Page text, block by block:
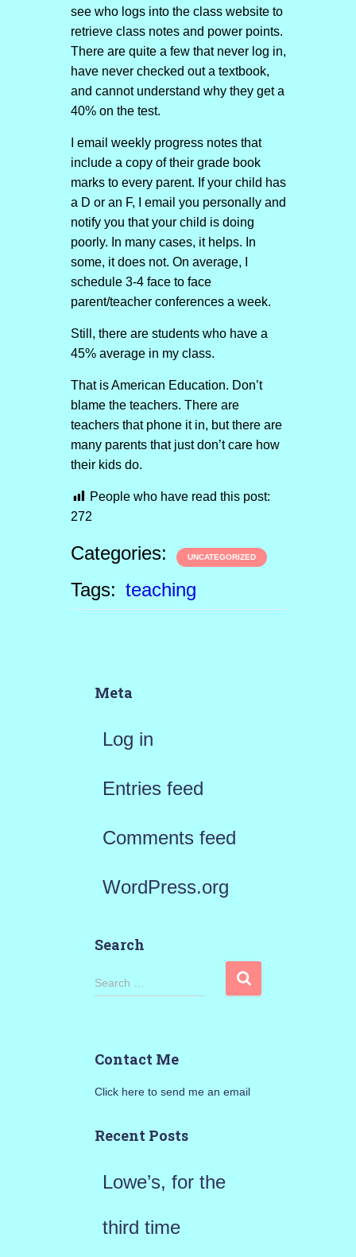
see who logs into the class website to
retrieve class notes and power points.
There are quite a few that never log in,
have never checked out a textbook,
and cannot understand why they get a
40% on the test.
I email weekly progress notes that
include a copy of their grade book
marks to every parent. If your child has
a D or an F, I email you personally and
notify you that your child is doing
poorly. In many cases, it helps. In
some, it does not. On average, I
schedule 3-4 face to face
parent/teacher conferences a week.
Still, there are students who have a
45% average in my class.
That is American Education. Don’t
blame the teachers. There are
teachers that phone it in, but there are
many parents that just don’t care how
their kids do.
People who have read this post:
272
Categories: UNCATEGORIZED
Tags: teaching
Meta
Log in
Entries feed
Comments feed
WordPress.org
Search
S
h
o
Search …
Contact Me
Click here to send me an email
Recent Posts
Lowe’s, for the
third time